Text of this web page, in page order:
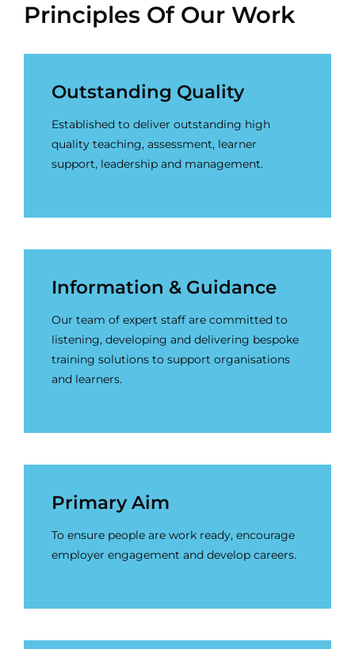
Principles Of Our Work
Outstanding Quality
Established to deliver outstanding high
quality teaching, assessment, learner
support, leadership and management.
Information & Guidance
Our team of expert staff are committed to
listening, developing and delivering bespoke
training solutions to support organisations
and learners.
Primary Aim
To ensure people are work ready, encourage
employer engagement and develop careers.